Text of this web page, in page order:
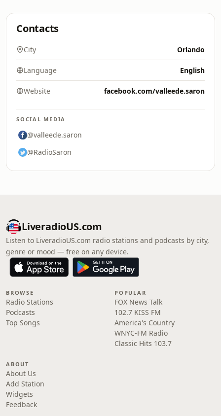
Contacts
City Orlando
Language English
Website facebook.com/valleede.saron
SOCIAL MEDIA
@valleede.saron
@RadioSaron
LiveradioUS.com
Listen to LiveradioUS.com radio stations and podcasts by city,
genre or mood — free on any device.
BROWSE
Radio Stations
Podcasts
Top Songs
POPULAR
FOX News Talk
102.7 KISS FM
America's Country
WNYC-FM Radio
Classic Hits 103.7
ABOUT
About Us
Add Station
Widgets
Feedback